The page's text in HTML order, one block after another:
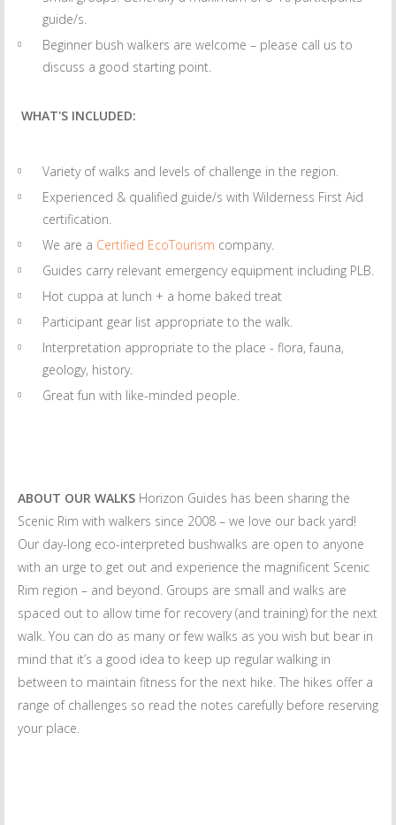
guide/s.
Beginner bush walkers are welcome – please call us to
discuss a good starting point.
WHAT'S INCLUDED:
Variety of walks and levels of challenge in the region.
Experienced & qualified guide/s with Wilderness First Aid
certification.
We are a Certified EcoTourism company.
Guides carry relevant emergency equipment including PLB.
Hot cuppa at lunch + a home baked treat
Participant gear list appropriate to the walk.
Interpretation appropriate to the place - flora, fauna,
geology, history.
Great fun with like-minded people.
ABOUT OUR WALKS Horizon Guides has been sharing the
Scenic Rim with walkers since 2008 – we love our back yard!
Our day-long eco-interpreted bushwalks are open to anyone
with an urge to get out and experience the magnificent Scenic
Rim region – and beyond. Groups are small and walks are
spaced out to allow time for recovery (and training) for the next
walk. You can do as many or few walks as you wish but bear in
mind that it’s a good idea to keep up regular walking in
between to maintain fitness for the next hike. The hikes offer a
range of challenges so read the notes carefully before reserving
your place.